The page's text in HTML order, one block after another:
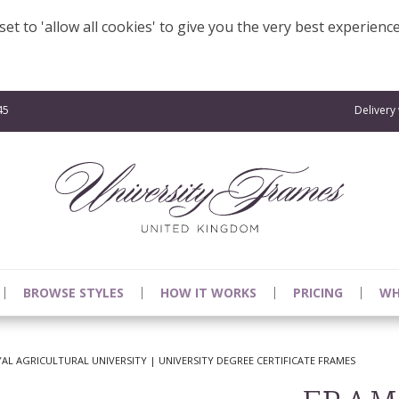
to 'allow all cookies' to give you the very best
Delivery
BROWSE STYLES HOW IT WORKS PRICING
AGRICULTURAL UNIVERSITY | UNIVERSITY DEGREE CERTIFICATE FRAMES